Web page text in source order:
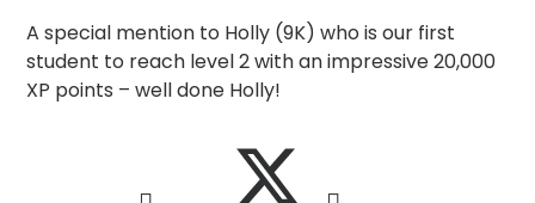
A special mention to Holly (9K) who is our first
student to reach level 2 with an impressive 20,000
XP points – well done Holly!